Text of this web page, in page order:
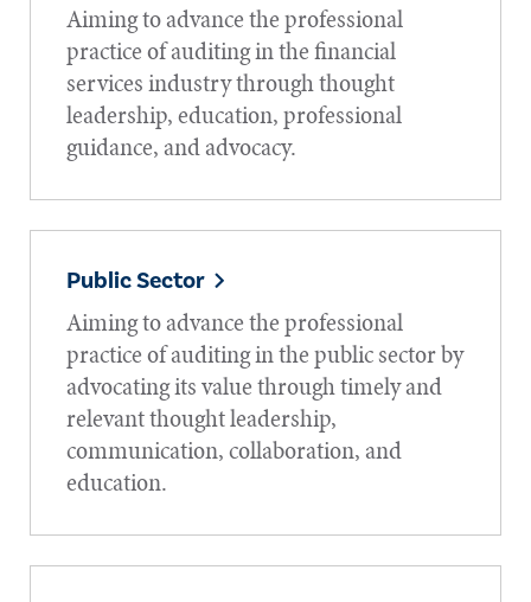
Aiming to advance the professional
practice of auditing in the financial
services industry through thought
leadership, education, professional
guidance, and advocacy.
Public Sector
Aiming to advance the professional
practice of auditing in the public sector by
advocating its value through timely and
relevant thought leadership,
communication, collaboration, and
education.